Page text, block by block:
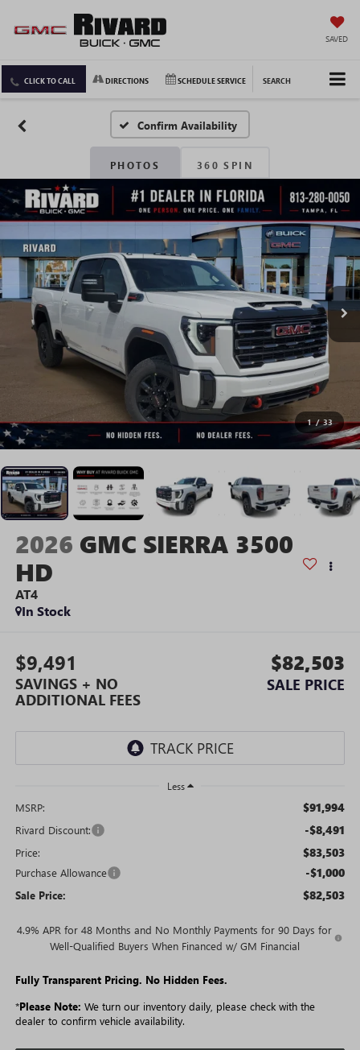
SAVED
CLICK TO CALL DIRECTIONS SCHEDULE SERVICE SEARCH
Confirm Availability
PHOTOS 360 SPIN
1 / 33
2026 GMC SIERRA 3500
HD
AT4
In Stock
$9,491
SAVINGS + NO
ADDITIONAL FEES
$82,503
SALE PRICE
Less
MSRP: $91,994
Rivard Discount: -$8,491
Price: $83,503
Purchase Allowance -$1,000
Sale Price: $82,503
4.9% APR for 48 Months and No Monthly Payments for 90 Days for
Well-Qualified Buyers When Financed w/ GM Financial
Fully Transparent Pricing. No Hidden Fees.
*Please Note: We turn our inventory daily, please check with the
dealer to confirm vehicle availability.